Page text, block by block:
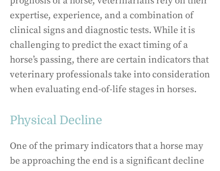
expertise, experience, and a combination of
clinical signs and diagnostic tests. While it is
challenging to predict the exact timing of a
horse’s passing, there are certain indicators that
veterinary professionals take into consideration
when evaluating end-of-life stages in horses.
Physical Decline
One of the primary indicators that a horse may
be approaching the end is a significant decline